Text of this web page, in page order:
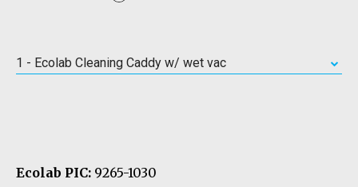
1 - Ecolab Cleaning Caddy w/ wet vac
Ecolab PIC: 9265-1030